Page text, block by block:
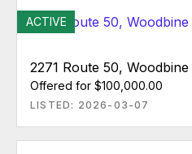
ACTIVE
2271 Route 50,
Offered for $100,000.00
LISTED: 2026-03-07